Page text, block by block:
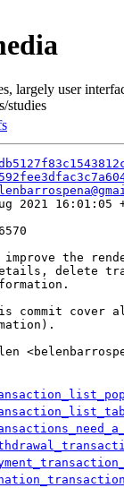
largely user
studies
2021 16:01:05
improve the
delete
commit cover